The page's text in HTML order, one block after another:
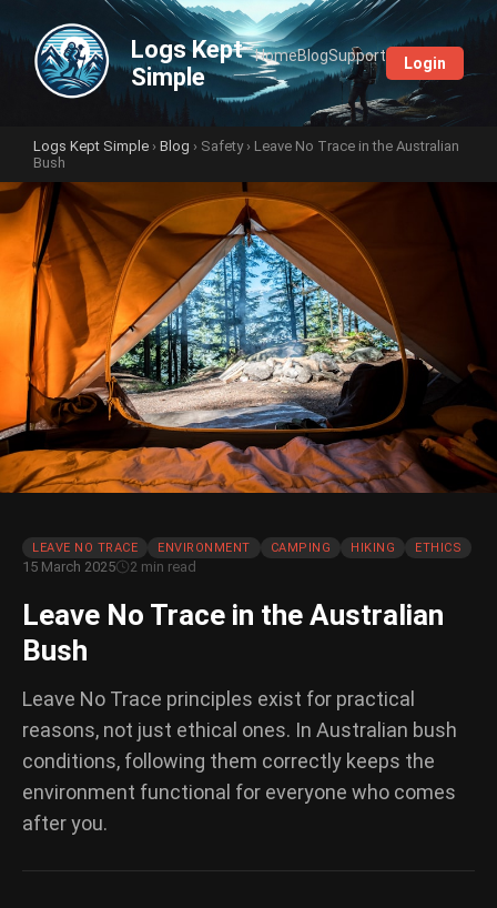
Logs Kept
Simple
HomeBlogSupport Login
Logs Kept Simple › Blog › Safety› Leave No Trace in the Australian
Bush
LEAVE NO TRACE ENVIRONMENT CAMPING HIKING ETHICS
15 March 2025 2 min read
Leave No Trace in the Australian
Bush
Leave No Trace principles exist for practical
reasons, not just ethical ones. In Australian bush
conditions, following them correctly keeps the
environment functional for everyone who comes
after you.